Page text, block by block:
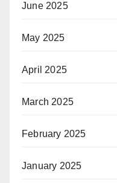
June 2025
May 2025
April 2025
March 2025
February 2025
January 2025